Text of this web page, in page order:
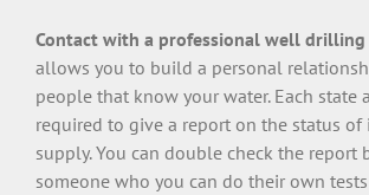
Contact with a professional well drilling
allows you to build a personal
people that know your water. Each state
required to give a report on the status of
supply. You can double check the report
someone who you can do their own